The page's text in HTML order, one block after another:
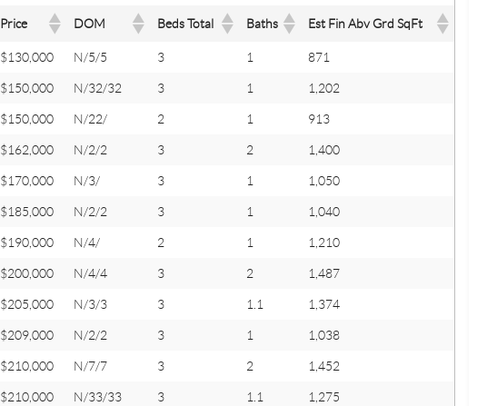
Price DOM Beds Total Baths Est Fin Abv Grd SqFt
$130,000 N/5/5 3 1 871
$150,000 N/32/32 3 1 1,202
$150,000 N/22/ 2 1 913
$162,000 N/2/2 3 2 1,400
$170,000 N/3/ 3 1 1,050
$185,000 N/2/2 3 1 1,040
$190,000 N/4/ 2 1 1,210
$200,000 N/4/4 3 2 1,487
$205,000 N/3/3 3 1.1 1,374
$209,000 N/2/2 3 1 1,038
$210,000 N/7/7 3 2 1,452
$210,000 N/33/33 3 1.1 1,275